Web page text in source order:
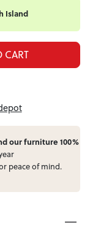
Island
CART
our furniture 100%
peace of mind.